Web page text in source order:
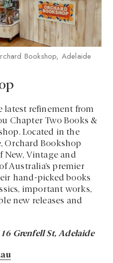
Bookshop, Adelaide
latest refinement from
Chapter Two Books &
Located in the
Orchard Bookshop
Vintage and
Australia’s premier
hand-picked books
important works,
new releases and
Grenfell St, Adelaide